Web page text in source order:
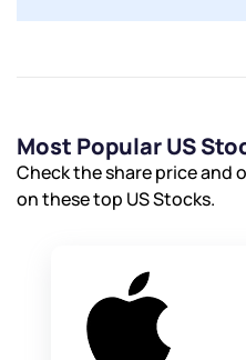
Most Popular US
Check the share price
on these top US Stocks.